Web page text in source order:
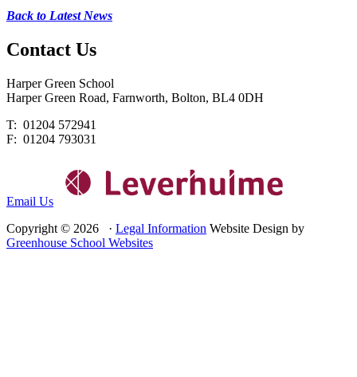
Back to Latest News
Contact Us
Harper Green School
Harper Green Road, Farnworth, Bolton, BL4 0DH
T: 01204 572941
F: 01204 793031
Email Us
Copyright © 2026 · Legal Information Website Design by
Greenhouse School Websites